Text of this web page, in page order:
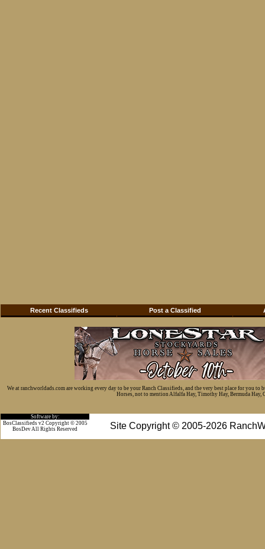
Recent Classifieds Post a Classified
We at ranchworldads.com are working every day to be your Ranch Classifieds, and the very best place for you
Horses, not to mention Alfalfa Hay, Timothy Hay, Bermuda Hay,
Software by:
Site Copyright © 2005-2026
BosClassifieds v2 Copyright © 2005
BosDev All Rights Reserved